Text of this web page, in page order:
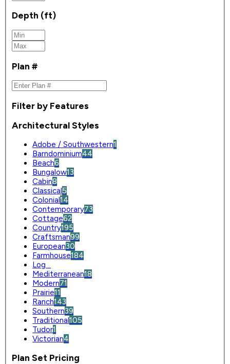
Depth (ft)
Plan #
Filter by Features
Architectural Styles
Adobe / Southwestern1
Barndominium44
Beach6
Bungalow13
Cabin8
Classical5
Colonial14
Contemporary73
Cottage62
Country195
Craftsman99
European30
Farmhouse184
Log
Mediterranean18
Modern71
Prairie11
Ranch143
Southern39
Traditional105
Tudor1
Victorian4
Plan Set Pricing